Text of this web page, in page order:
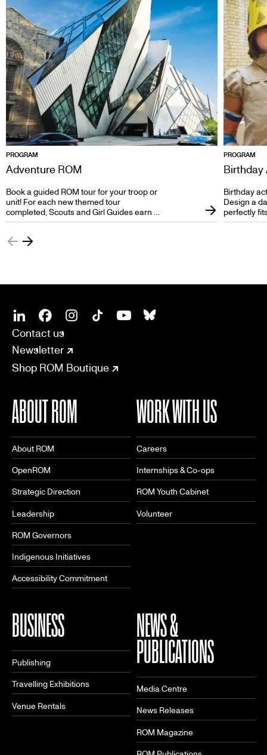
PROGRAM
Adventure ROM
Book a guided ROM tour for your troop or
unit! For each new themed tour
completed, Scouts and Girl Guides earn a
ROM-exclusive badge to add to their
PROGRAM
Birthday
Design a
perfectly
SOCIAL
LinkedinFacebook
CONNECT
Contact us
Newsletter
Shop ROM Boutique
ABOUT ROM
About ROM
OpenROM
Strategic Direction
Leadership
ROM Governors
Indigenous Initiatives
Accessibility Commitment
WORK WITH US
Careers
Internships & Co-ops
ROM Youth Cabinet
Volunteer
BUSINESS
Publishing
Travelling Exhibitions
Venue Rentals
NEWS &
PUBLICATIONS
Media Centre
News Releases
ROM Magazine